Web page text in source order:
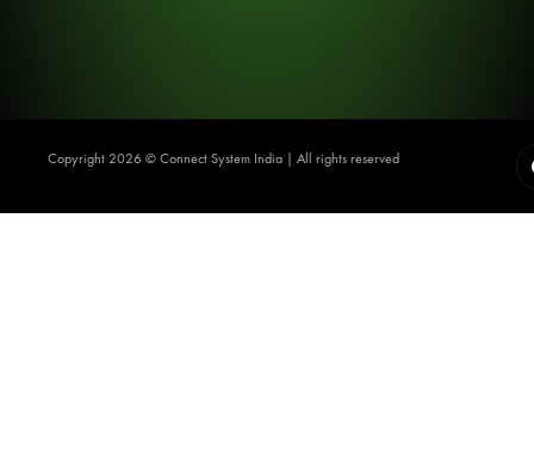
Copyright 2026 ©️ Connect System India | All rights reserved